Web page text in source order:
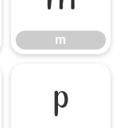
m
p